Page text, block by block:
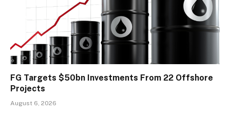
FG Targets $50bn Investments From 22 Offshore
Projects
August 6, 2026